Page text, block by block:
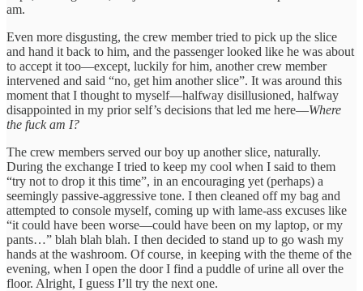
am.
Even more disgusting, the crew member tried to pick up the slice
and hand it back to him, and the passenger looked like he was about
to accept it too—except, luckily for him, another crew member
intervened and said “no, get him another slice”. It was around this
moment that I thought to myself—halfway disillusioned, halfway
disappointed in my prior self’s decisions that led me here—Where
the fuck am I?
The crew members served our boy up another slice, naturally.
During the exchange I tried to keep my cool when I said to them
“try not to drop it this time”, in an encouraging yet (perhaps) a
seemingly passive-aggressive tone. I then cleaned off my bag and
attempted to console myself, coming up with lame-ass excuses like
“it could have been worse—could have been on my laptop, or my
pants…” blah blah blah. I then decided to stand up to go wash my
hands at the washroom. Of course, in keeping with the theme of the
evening, when I open the door I find a puddle of urine all over the
floor. Alright, I guess I’ll try the next one.